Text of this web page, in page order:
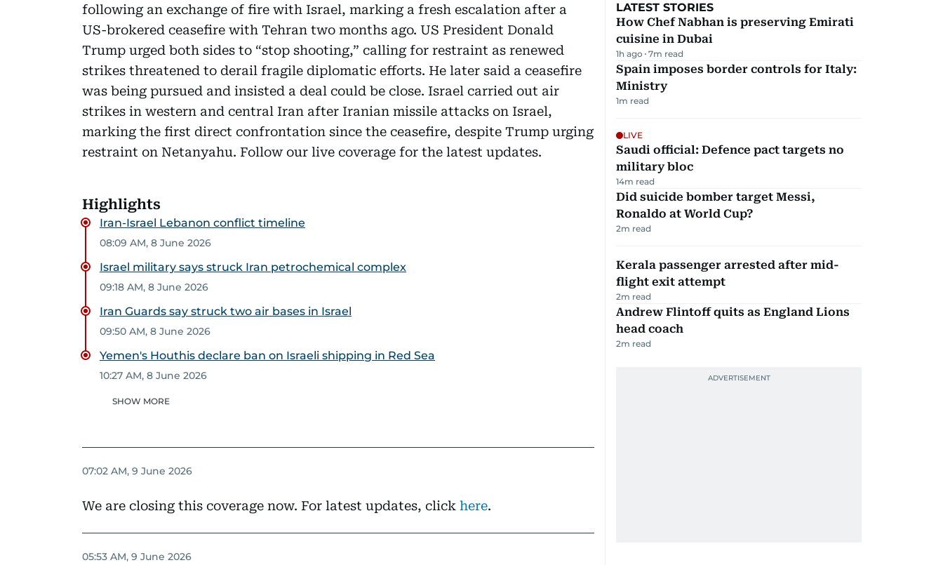
following an exchange of fire with Israel, marking a fresh escalation after a
US-brokered ceasefire with Tehran two months ago. US President Donald
Trump urged both sides to “stop shooting,” calling for restraint as renewed
strikes threatened to derail fragile diplomatic efforts. He later said a ceasefire
was being pursued and insisted a deal could be close. Israel carried out air
strikes in western and central Iran after Iranian missile attacks on Israel,
marking the first direct confrontation since the ceasefire, despite Trump urging
restraint on Netanyahu. Follow our live coverage for the latest updates.
Highlights
Iran-Israel Lebanon conflict timeline
08:09 AM, 8 June 2026
Israel military says struck Iran petrochemical complex
09:18 AM, 8 June 2026
Iran Guards say struck two air bases in Israel
09:50 AM, 8 June 2026
Yemen's Houthis declare ban on Israeli shipping in Red Sea
10:27 AM, 8 June 2026
SHOW MORE
07:02 AM, 9 June 2026
We are closing this coverage now. For latest updates, click here.
05:53 AM, 9 June 2026
LATEST STORIES
How Chef Nabhan is preserving Emirati
cuisine in Dubai
1h ago 7m read
Spain imposes border controls for Italy:
Ministry
1m read
LIVE
Saudi official: Defence pact targets no
military bloc
14m read
Did suicide bomber target Messi,
Ronaldo at World Cup?
2m read
Kerala passenger arrested after mid-
flight exit attempt
2m read
Andrew Flintoff quits as England Lions
head coach
2m read